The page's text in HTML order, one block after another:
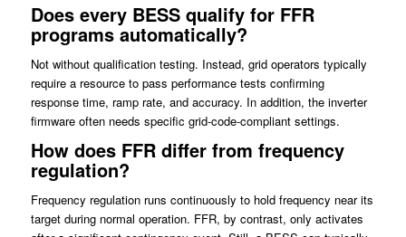
Does every BESS qualify for FFR
programs automatically?
Not without qualification testing. Instead, grid operators typically
require a resource to pass performance tests confirming
response time, ramp rate, and accuracy. In addition, the inverter
firmware often needs specific grid-code-compliant settings.
How does FFR differ from frequency
regulation?
Frequency regulation runs continuously to hold frequency near its
target during normal operation. FFR, by contrast, only activates